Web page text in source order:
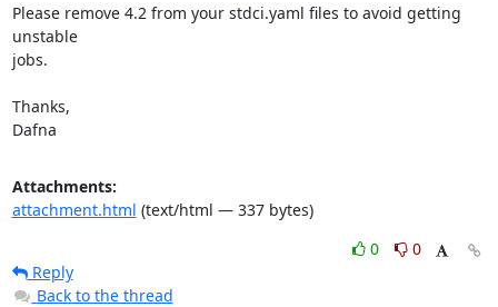
Please remove 4.2 from your stdci.yaml files to avoid getting
unstable
jobs.
Thanks,
Dafna
Attachments:
attachment.html (text/html — 337 bytes)
0
0
Reply
Back to the thread